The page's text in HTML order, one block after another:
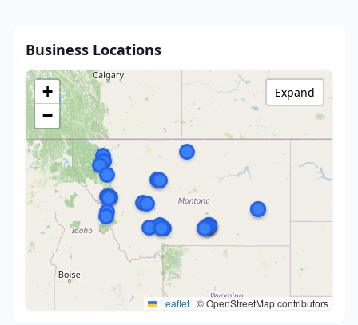
Business Locations
+
−
Leaflet | © OpenStreetMap contributors
Expand